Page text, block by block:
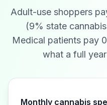
Adult-use shoppers
(9% state
Medical patients pay
what a full
Monthly cannabis